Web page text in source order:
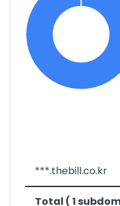
***.thebill.co.kr
Total ( 1